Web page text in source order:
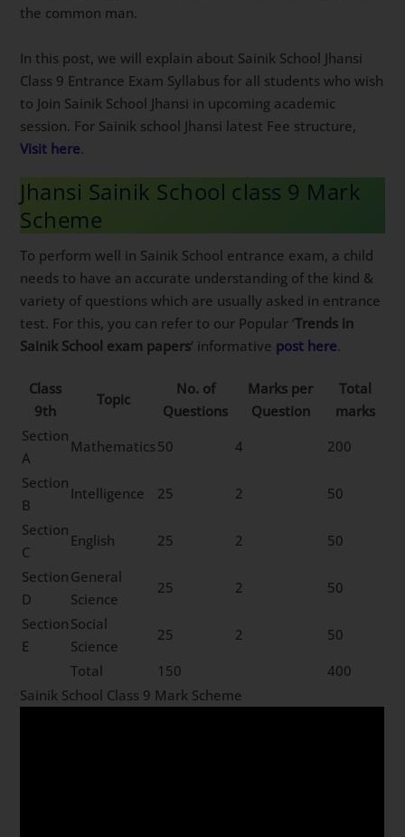
the common man.
In this post, we will explain about Sainik School Jhansi
Class 9 Entrance Exam Syllabus for all students who wish
to Join Sainik School Jhansi in upcoming academic
session. For Sainik school Jhansi latest Fee structure,
Visit here.
Jhansi Sainik School class 9 Mark
Scheme
To perform well in Sainik School entrance exam, a child
needs to have an accurate understanding of the kind &
variety of questions which are usually asked in entrance
test. For this, you can refer to our Popular ‘Trends in
Sainik School exam papers‘ informative post here.
Class
9th
Topic
No. of
Questions
Marks per
Question
Total
marks
Section
A
Mathematics 50 4
200
Section
B
Intelligence 25 2
50
Section
C
English 25 2
50
Section
D
General
Science
25 2
50
Section
E
Social
Science
25 2
50
Total
150
400
Sainik School Class 9 Mark Scheme